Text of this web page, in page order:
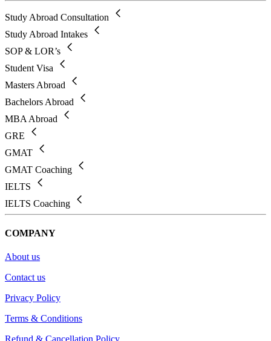
Study Abroad Consultation
Study Abroad Intakes
SOP & LOR’s
Student Visa
Masters Abroad
Bachelors Abroad
MBA Abroad
GRE
GMAT
GMAT Coaching
IELTS
IELTS Coaching
COMPANY
About us
Contact us
Privacy Policy
Terms & Conditions